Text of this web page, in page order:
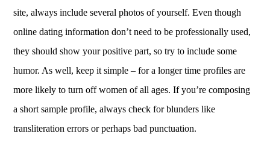
site, always include several photos of yourself. Even though
online dating information don’t need to be professionally used,
they should show your positive part, so try to include some
humor. As well, keep it simple – for a longer time profiles are
more likely to turn off women of all ages. If you’re composing
a short sample profile, always check for blunders like
transliteration errors or perhaps bad punctuation.